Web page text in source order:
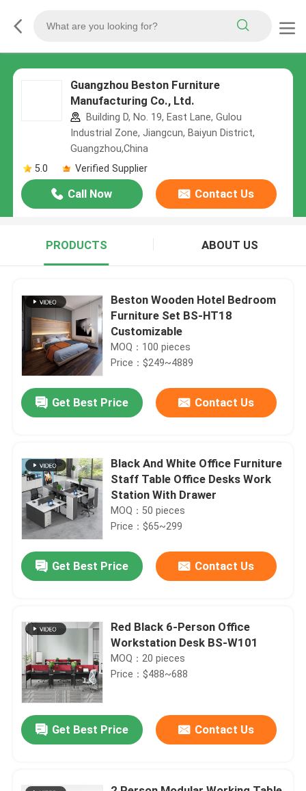
Guangzhou Beston Furniture
Manufacturing Co., Ltd.
Building D, No. 19, East Lane, Gulou
Industrial Zone, Jiangcun, Baiyun District,
Guangzhou,China
5.0
Verified Supplier
Call Now Contact Us
PRODUCTS ABOUT US
Beston Wooden Hotel Bedroom
Furniture Set BS-HT18
Customizable
MOQ：100 pieces
Price：$249~4889
Get Best Price Contact Us
Black And White Office Furniture
Staff Table Office Desks Work
Station With Drawer
MOQ：50 pieces
Price：$65~299
Get Best Price Contact Us
Red Black 6-Person Office
Workstation Desk BS-W101
MOQ：20 pieces
Price：$488~688
Get Best Price Contact Us